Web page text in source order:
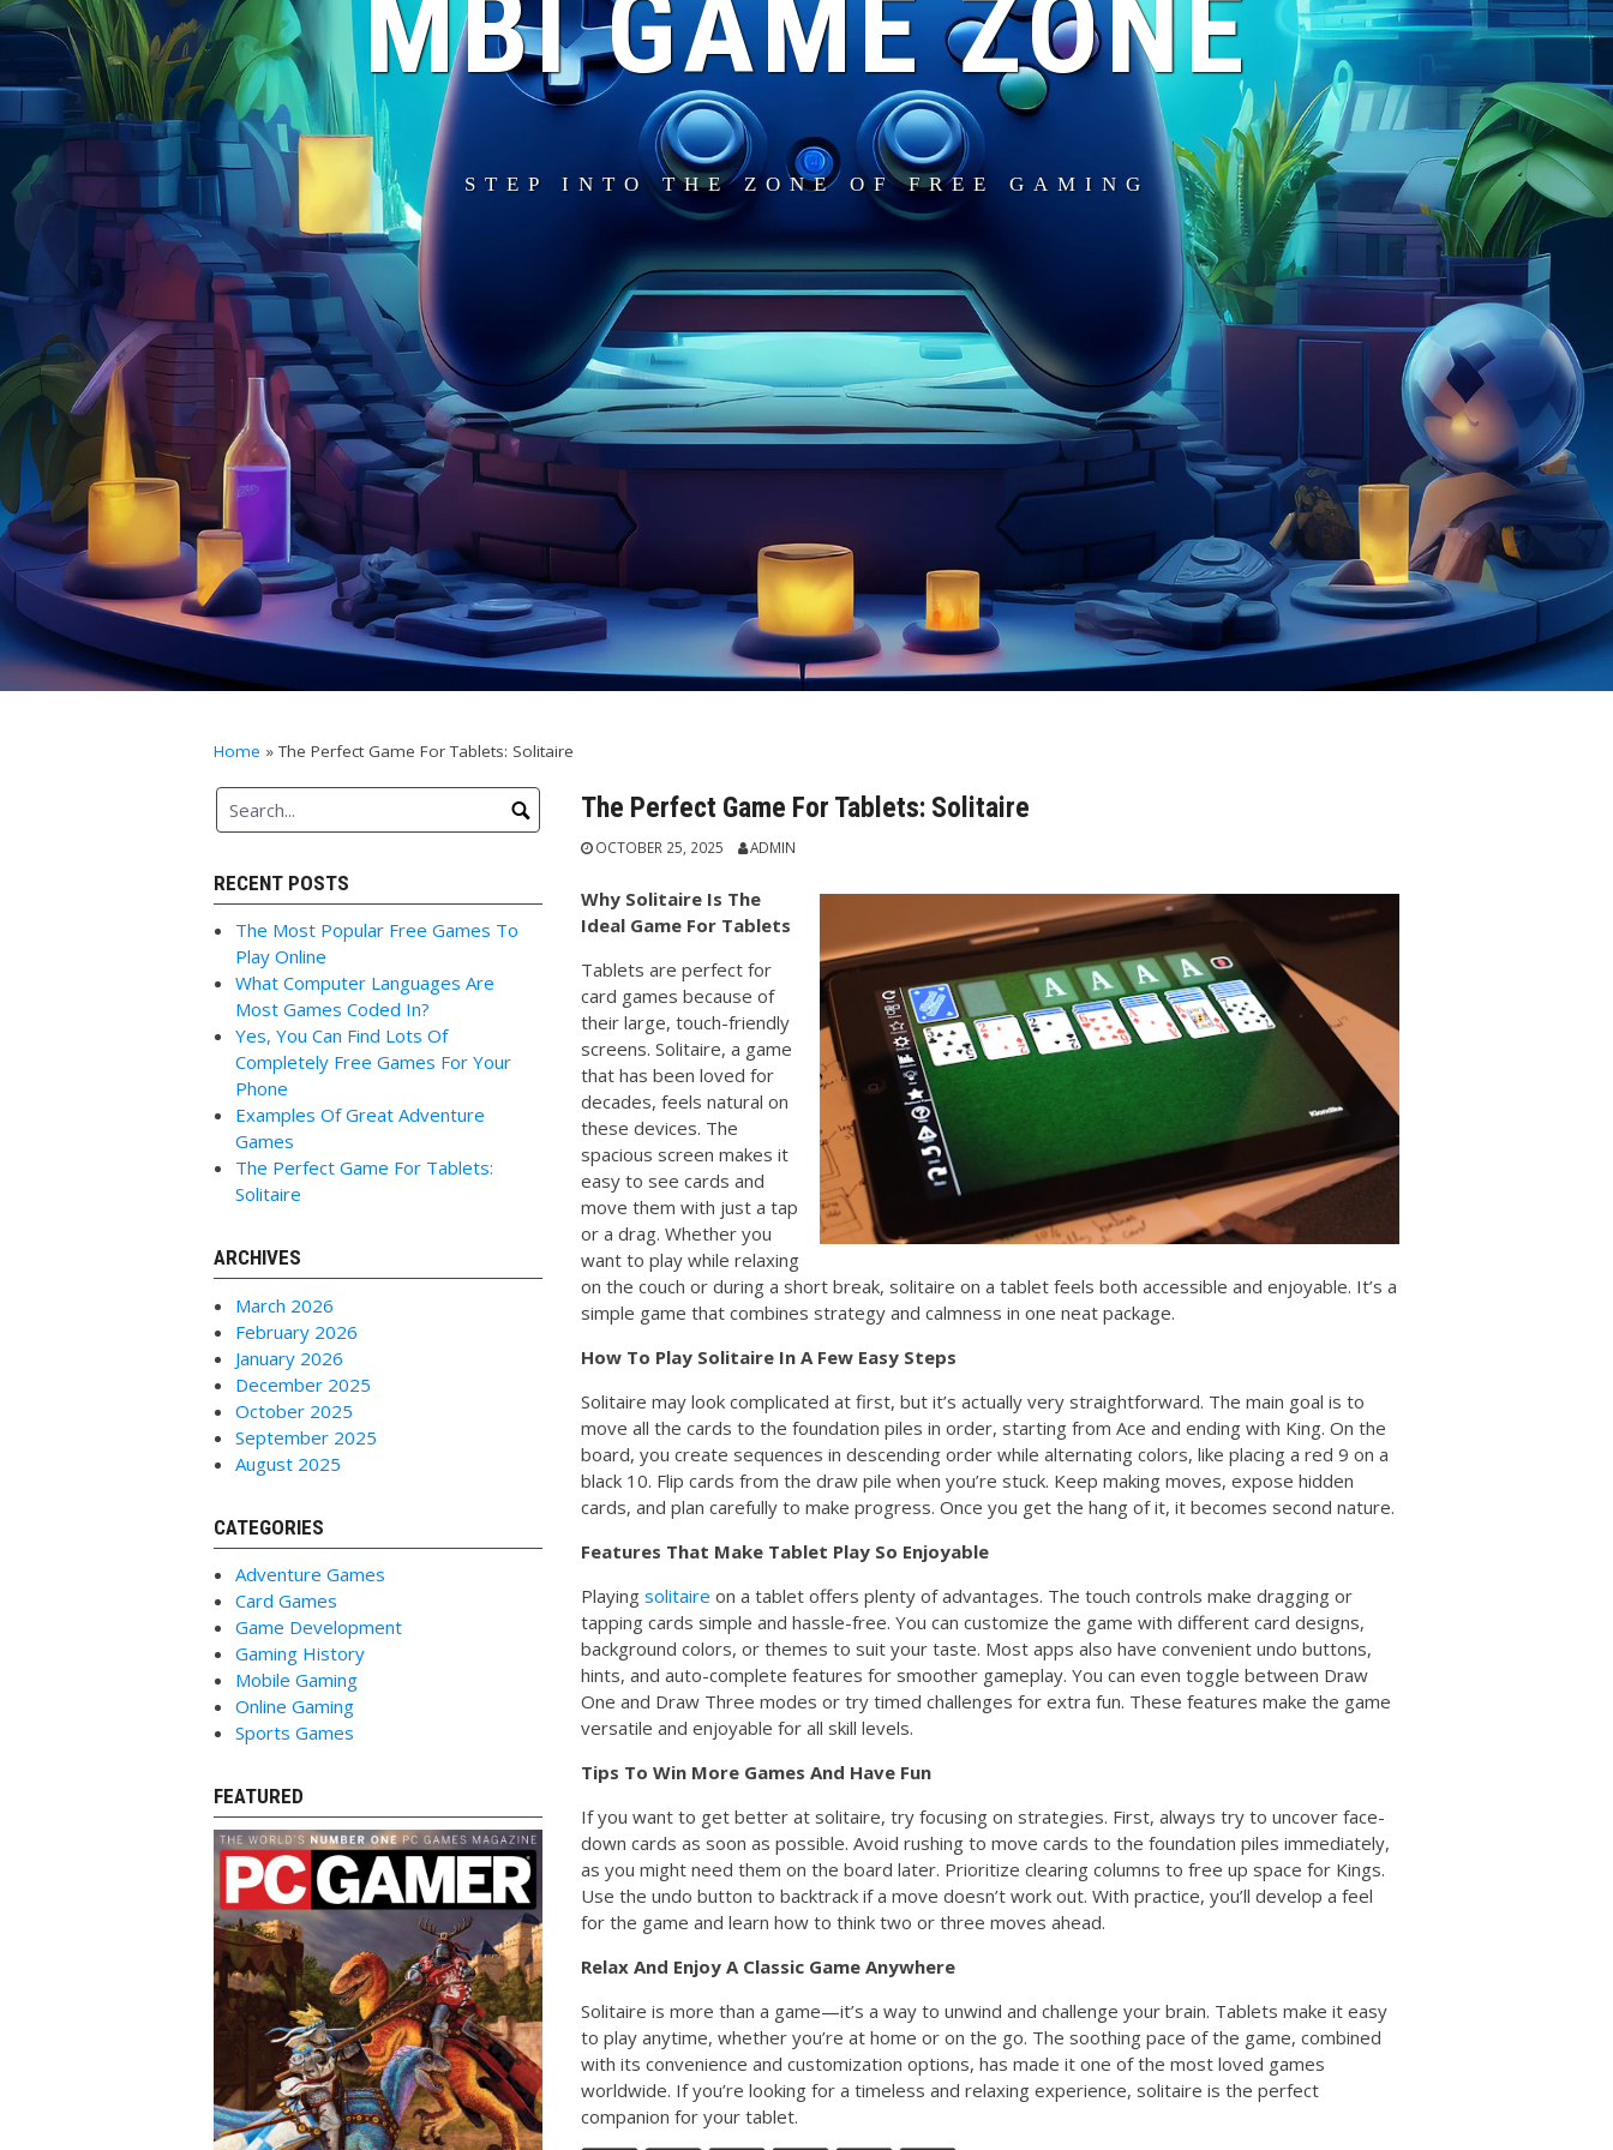
MBI GAME ZONE
STEP INTO THE ZONE OF FREE GAMING
Home »The Perfect Game For Tablets: Solitaire
The Perfect Game For Tablets: Solitaire
OCTOBER 25, 2025 ADMIN
Why Solitaire Is The
Ideal Game For Tablets
Tablets are perfect for
card games because of
their large, touch-friendly
screens. Solitaire, a game
that has been loved for
decades, feels natural on
these devices. The
spacious screen makes it
easy to see cards and
move them with just a tap
or a drag. Whether you
want to play while relaxing
on the couch or during a short break, solitaire on a tablet feels both accessible and enjoyable. It’s a
simple game that combines strategy and calmness in one neat package.
How To Play Solitaire In A Few Easy Steps
Solitaire may look complicated at first, but it’s actually very straightforward. The main goal is to
move all the cards to the foundation piles in order, starting from Ace and ending with King. On the
board, you create sequences in descending order while alternating colors, like placing a red 9 on a
black 10. Flip cards from the draw pile when you’re stuck. Keep making moves, expose hidden
cards, and plan carefully to make progress. Once you get the hang of it, it becomes second nature.
Features That Make Tablet Play So Enjoyable
Playingsolitaire on a tablet offers plenty of advantages. The touch controls make dragging or
tapping cards simple and hassle-free. You can customize the game with different card designs,
background colors, or themes to suit your taste. Most apps also have convenient undo buttons,
hints, and auto-complete features for smoother gameplay. You can even toggle between Draw
One and Draw Three modes or try timed challenges for extra fun. These features make the game
versatile and enjoyable for all skill levels.
Tips To Win More Games And Have Fun
If you want to get better at solitaire, try focusing on strategies. First, always try to uncover face-
down cards as soon as possible. Avoid rushing to move cards to the foundation piles immediately,
as you might need them on the board later. Prioritize clearing columns to free up space for Kings.
Use the undo button to backtrack if a move doesn’t work out. With practice, you’ll develop a feel
for the game and learn how to think two or three moves ahead.
Relax And Enjoy A Classic Game Anywhere
Solitaire is more than a game—it’s a way to unwind and challenge your brain. Tablets make it easy
to play anytime, whether you’re at home or on the go. The soothing pace of the game, combined
with its convenience and customization options, has made it one of the most loved games
worldwide. If you’re looking for a timeless and relaxing experience, solitaire is the perfect
companion for your tablet.
RECENT POSTS
The Most Popular Free Games To
Play Online
What Computer Languages Are
Most Games Coded In?
Yes, You Can Find Lots Of
Completely Free Games For Your
Phone
Examples Of Great Adventure
Games
The Perfect Game For Tablets:
Solitaire
ARCHIVES
March 2026
February 2026
January 2026
December 2025
October 2025
September 2025
August 2025
CATEGORIES
Adventure Games
Card Games
Game Development
Gaming History
Mobile Gaming
Online Gaming
Sports Games
FEATURED